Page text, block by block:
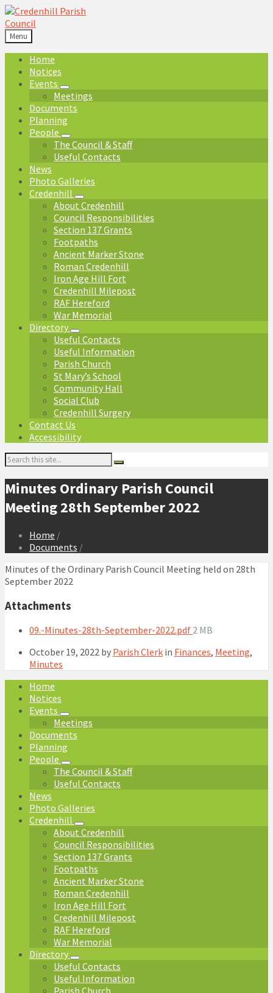
Skip
to
content
Skip
to
left
sidebar
Skip
to
right
sidebar
Skip
to
footer
Menu
Home
Notices
Events
Meetings
Documents
Planning
People
The Council & Staff
Useful Contacts
News
Photo Galleries
Credenhill
About Credenhill
Council Responsibilities
Section 137 Grants
Footpaths
Ancient Marker Stone
Roman Credenhill
Iron Age Hill Fort
Credenhill Milepost
RAF Hereford
War Memorial
Directory
Useful Contacts
Useful Information
Parish Church
St Mary’s School
Community Hall
Social Club
Credenhill Surgery
Contact Us
Accessibility
Search:
Minutes Ordinary Parish Council
Meeting 28th September 2022
Home /
Documents /
Minutes of the Ordinary Parish Council Meeting held on 28th
September 2022
Attachments
09.-Minutes-28th-September-2022.pdf File
2 MB
October 19, 2022 by Parish Clerk in Finances, Meeting,
Minutes
Home
Notices
Events
Meetings
Documents
Planning
People
The Council & Staff
Useful Contacts
News
Photo Galleries
Credenhill
About Credenhill
Council Responsibilities
Section 137 Grants
Footpaths
Ancient Marker Stone
Roman Credenhill
Iron Age Hill Fort
Credenhill Milepost
RAF Hereford
War Memorial
Directory
Useful Contacts
Useful Information